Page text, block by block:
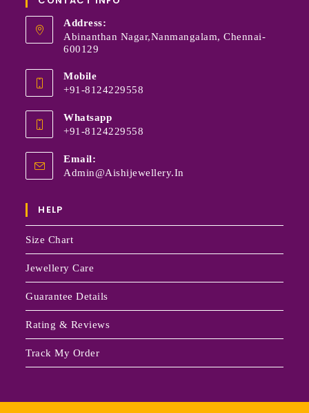
Address:
Abinanthan Nagar,Nanmangalam, Chennai-
600129
Mobile
+91-8124229558
Whatsapp
+91-8124229558
Email:
Admin@aishijewellery.in
HELP
Size Chart
Jewellery Care
Guarantee Details
Rating & Reviews
Track My Order